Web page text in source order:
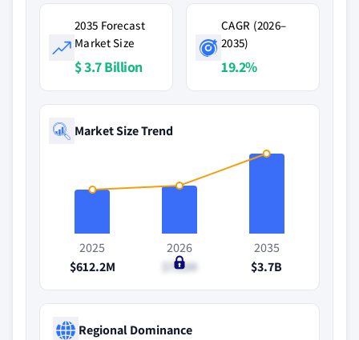
2035 Forecast
Market Size
$ 3.7 Billion
CAGR (2026–
2035)
19.2%
Market Size Trend
2025
$612.2M
2026
$752M
2035
$3.7B
Regional Dominance